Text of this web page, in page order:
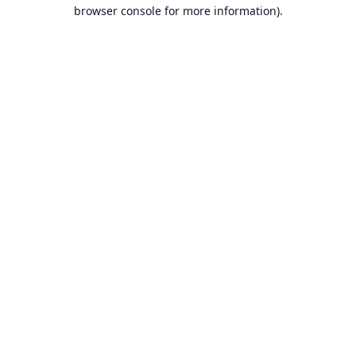
browser console for more information).